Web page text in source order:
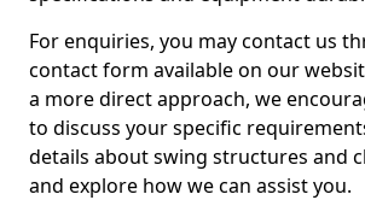
For enquiries, you may contact us
contact form available on our
a more direct approach, we
to discuss your specific
details about swing structures and
and explore how we can assist you.